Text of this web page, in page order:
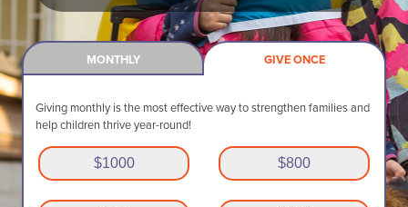
DONATE
MONTHLY GIVE ONCE
Giving monthly is the most effective way to strengthen families and
help children thrive year-round!
$1000 $800